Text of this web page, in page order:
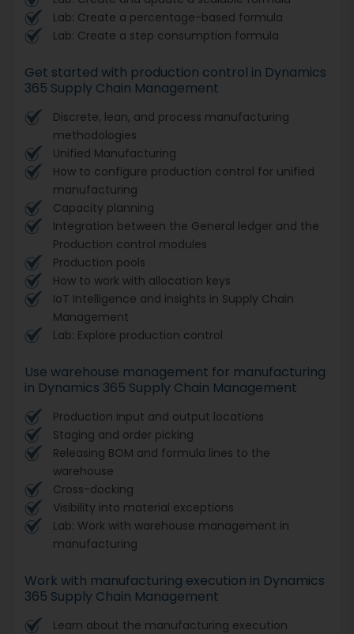
Lab: Create a percentage-based formula
Lab: Create a step consumption formula
Get started with production control in Dynamics
365 Supply Chain Management
Discrete, lean, and process manufacturing
methodologies
Unified Manufacturing
How to configure production control for unified
manufacturing
Capacity planning
Integration between the General ledger and the
Production control modules
Production pools
How to work with allocation keys
IoT Intelligence and insights in Supply Chain
Management
Lab: Explore production control
Use warehouse management for manufacturing
in Dynamics 365 Supply Chain Management
Production input and output locations
Staging and order picking
Releasing BOM and formula lines to the
warehouse
Cross-docking
Visibility into material exceptions
Lab: Work with warehouse management in
manufacturing
Work with manufacturing execution in Dynamics
365 Supply Chain Management
Learn about the manufacturing execution